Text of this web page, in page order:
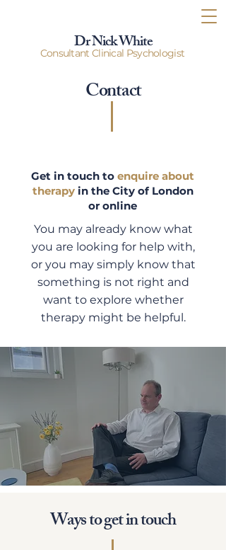
Dr Nick White
Consultant Clinical Psychologist
Contact
Get in touch to enquire about
therapyin the City of London
or online
You may already know what
you are looking for help with,
or you may simply know that
something is not right and
want to explore whether
therapy might be helpful.
Ways to get in touch